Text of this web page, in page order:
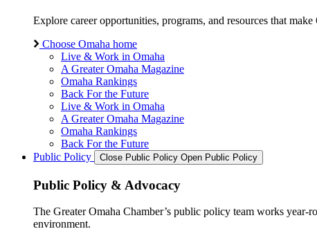
Explore career opportunities, programs, and resources that
Choose Omaha home
Live & Work in Omaha
A Greater Omaha Magazine
Omaha Rankings
Back For the Future
Live & Work in Omaha
A Greater Omaha Magazine
Omaha Rankings
Back For the Future
Public Policy
Close Public Policy Open Public Policy
Public Policy & Advocacy
The Greater Omaha Chamber’s public policy team works year-
environment.